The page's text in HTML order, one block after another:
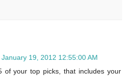
19, 2012 12:55:00 AM
of your top picks, that includes your